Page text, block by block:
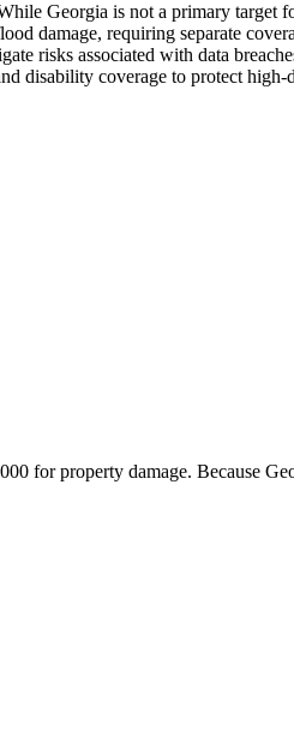
Georgia is not a primary target
damage, requiring separate
risks associated with data
disability coverage to protect high-
for property damage. Because